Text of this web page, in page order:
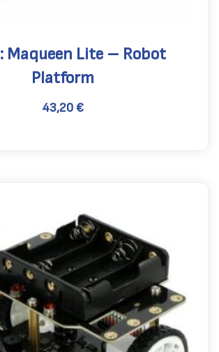
Maqueen Lite – Robot
Platform
43,20€